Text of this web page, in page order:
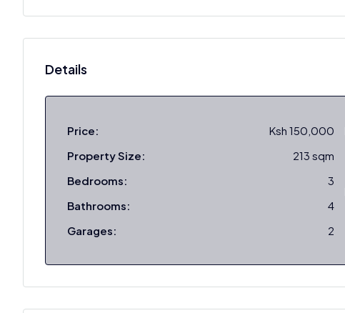
Details
Price:
Ksh 150,000
Property Size:
213 sqm
Bedrooms:
3
Bathrooms:
4
Garages:
2